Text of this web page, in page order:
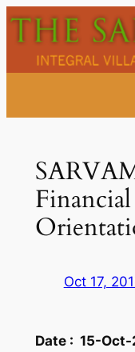
Skip
to
content
Oct 17,
Date : 15-Oct-